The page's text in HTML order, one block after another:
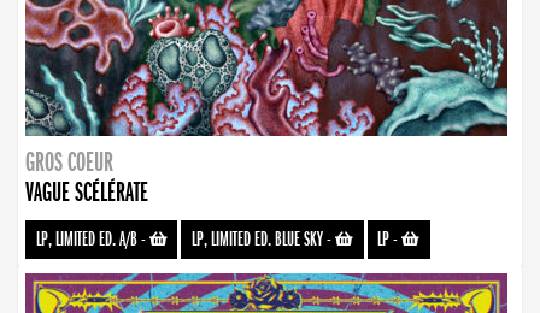
GROS COEUR
VAGUE SCÉLÉRATE
LP, LIMITED ED. A/B- LP, LIMITED ED. BLUE SKY- LP-